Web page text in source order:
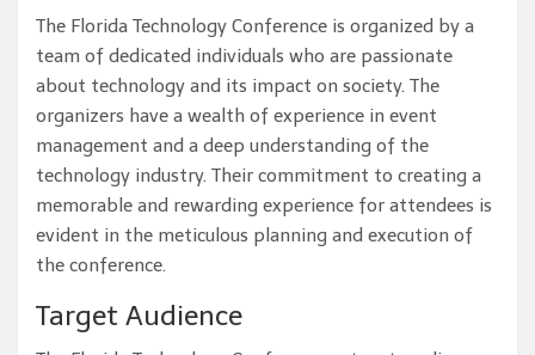
The Florida Technology Conference is organized by a
team of dedicated individuals who are passionate
about technology and its impact on society. The
organizers have a wealth of experience in event
management and a deep understanding of the
technology industry. Their commitment to creating a
memorable and rewarding experience for attendees is
evident in the meticulous planning and execution of
the conference.
Target Audience